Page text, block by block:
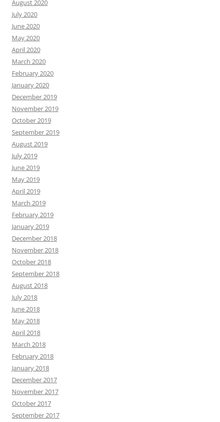
August 2020
July 2020
June 2020
May 2020
April 2020
March 2020
February 2020
January 2020
December 2019
November 2019
October 2019
September 2019
August 2019
July 2019
June 2019
May 2019
April 2019
March 2019
February 2019
January 2019
December 2018
November 2018
October 2018
September 2018
August 2018
July 2018
June 2018
May 2018
April 2018
March 2018
February 2018
January 2018
December 2017
November 2017
October 2017
September 2017